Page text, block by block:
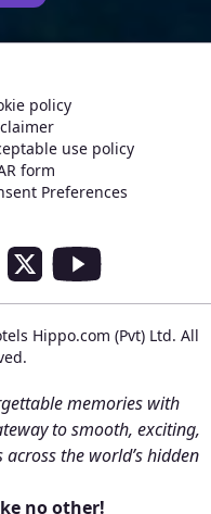
policy
use policy
form
Preferences
Media Links
Hippo.com (Pvt) Ltd. All
memories with
to smooth, exciting,
the world’s hidden
no other!